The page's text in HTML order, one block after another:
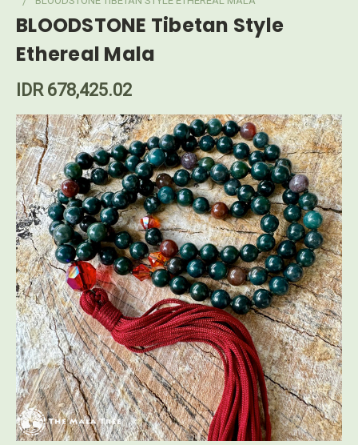
BLOODSTONE Tibetan Style
Ethereal Mala
IDR 678,425.02